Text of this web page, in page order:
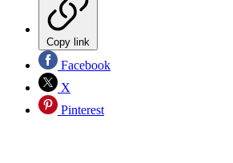
Copy link
Facebook
X
Pinterest